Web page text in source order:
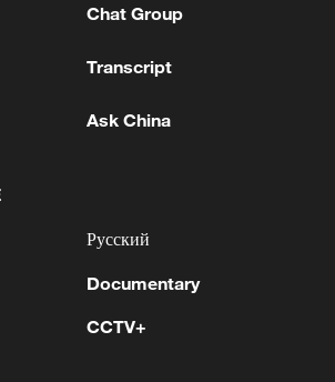
shows strong growth in
of 2026
Chat Group
Transcript
Ask China
Русский
Documentary
CCTV+